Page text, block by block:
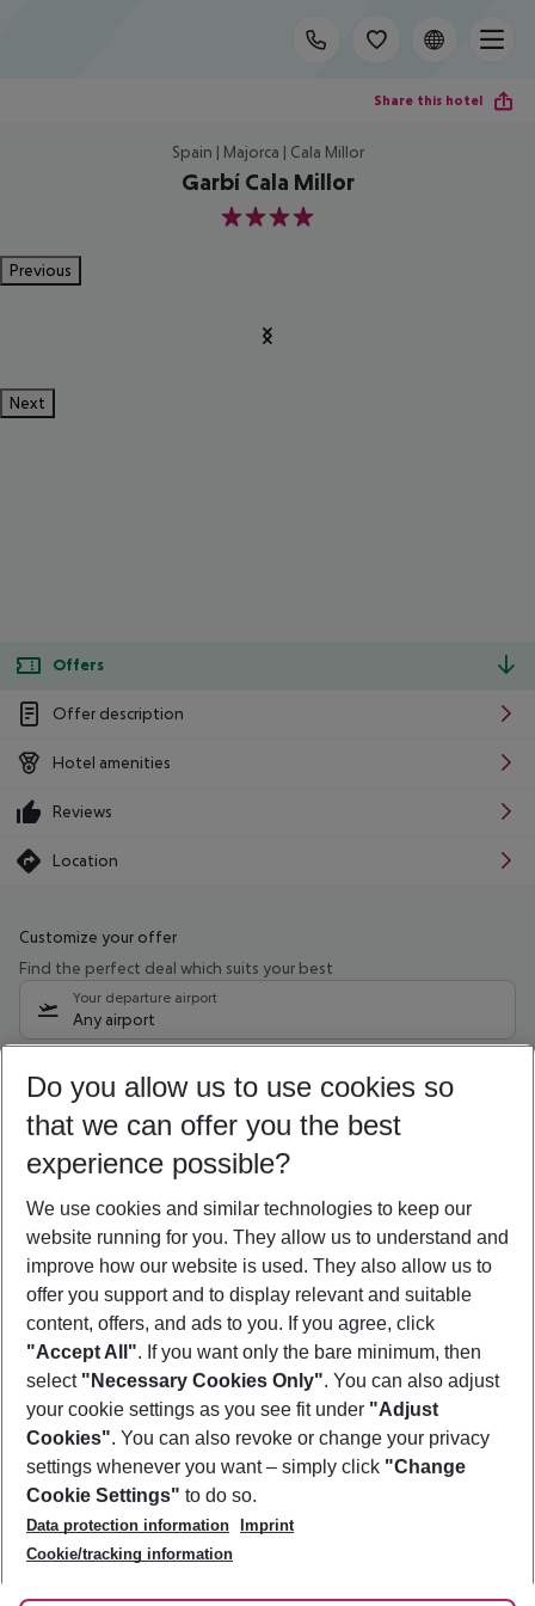
Share this hotel
Spain | Majorca | Cala Millor
Garbí Cala Millor
4
Previous
Next
Offers
Offer description
Hotel amenities
Reviews
Location
Customize your offer
Find the perfect deal which suits your best
Your departure airport
Any airport
11/08/26– 09/08/27 5-8 nights
Who will travel
2 adults No children
Show more filter
Footer
Footer navigation
About Us
Best Price Guarantee
Change Cookie Settings
Cookie Policy
Facts
Service & Help
Accessible Travel
Check-in
Follow Us
Do you allow us to use cookies so
that we can offer you the best
experience possible?
We use cookies and similar technologies to keep our
website running for you. They allow us to understand and
improve how our website is used. They also allow us to
offer you support and to display relevant and suitable
content, offers, and ads to you. If you agree, click
"Accept All". If you want only the bare minimum, then
select "Necessary Cookies Only". You can also adjust
your cookie settings as you see fit under "Adjust
Cookies". You can also revoke or change your privacy
settings whenever you want – simply click "Change
Cookie Settings" to do so.
Data protection information
Imprint
Cookie/tracking information